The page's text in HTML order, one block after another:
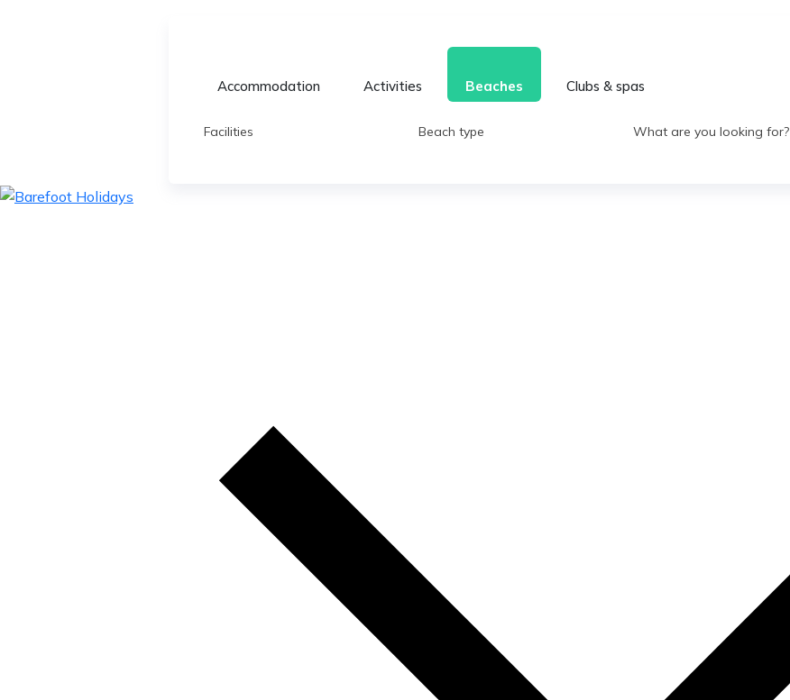
Accommodation Activities Beaches Clubs & spas
Facilities Beach type What are you looking for?
skip